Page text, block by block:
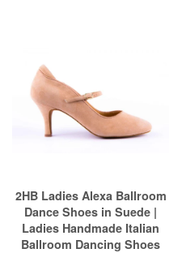
2HB Ladies Alexa Ballroom
Dance Shoes in Suede |
Ladies Handmade Italian
Ballroom Dancing Shoes